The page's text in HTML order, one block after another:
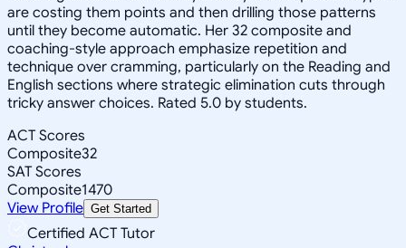
are costing them points and then drilling those patterns
until they become automatic. Her 32 composite and
coaching-style approach emphasize repetition and
technique over cramming, particularly on the Reading and
English sections where strategic elimination cuts through
tricky answer choices. Rated 5.0 by students.
ACT Scores
Composite32
SAT Scores
Composite1470
View Profile Get Started
Certified ACT Tutor